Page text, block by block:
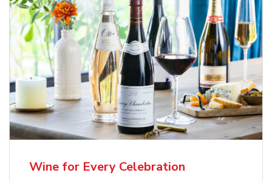
Wine for Every Celebration